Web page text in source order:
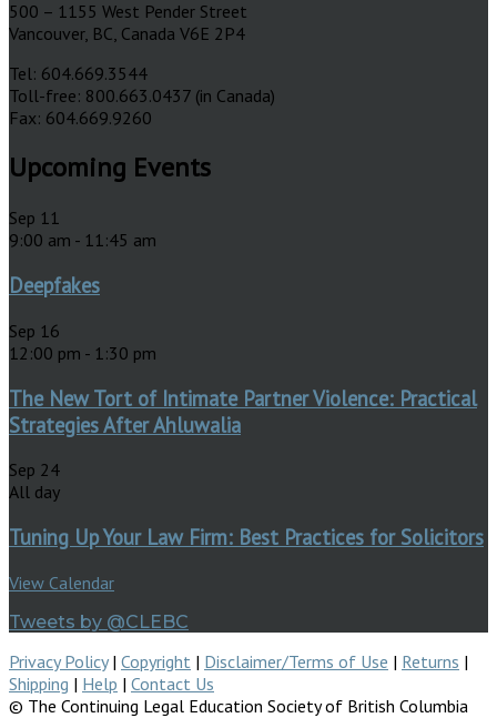
500 – 1155 West Pender Street
Vancouver, BC, Canada V6E 2P4
Tel: 604.669.3544
Toll-free: 800.663.0437 (in Canada)
Fax: 604.669.9260
Upcoming Events
Sep 11
9:00 am - 11:45 am
Deepfakes
Sep 16
12:00 pm - 1:30 pm
The New Tort of Intimate Partner Violence: Practical
Strategies After Ahluwalia
Sep 24
All day
Tuning Up Your Law Firm: Best Practices for Solicitors
View Calendar
Tweets by @CLEBC
Privacy Policy| Copyright | Disclaimer/Terms of Use | Returns |
Shipping | Help | Contact Us
© The Continuing Legal Education Society of British Columbia